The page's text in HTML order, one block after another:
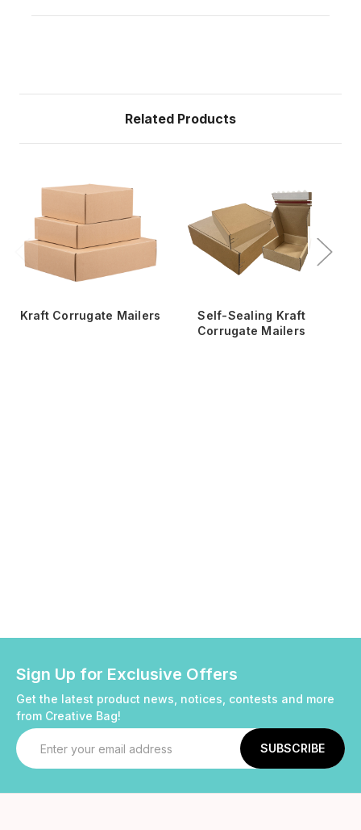
Related Products
Kraft Corrugate Mailers
Self-Sealing Kraft
Corrugate Mailers
Sign Up for Exclusive Offers
Get the latest product news, notices, contests and more
from Creative Bag!
Email
Address